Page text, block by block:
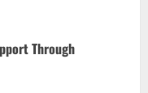
Through